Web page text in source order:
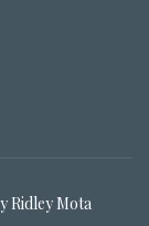
Ridley Mota